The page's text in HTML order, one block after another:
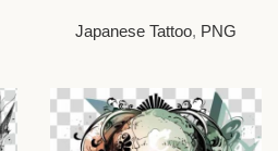
Japanese Tattoo, PNG